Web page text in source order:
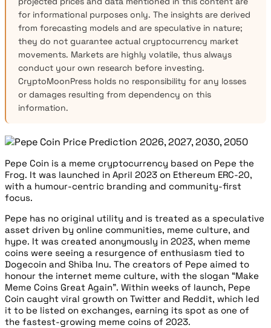
for informational purposes only. The insights are derived
from forecasting models and are speculative in nature;
they do not guarantee actual cryptocurrency market
movements. Markets are highly volatile, thus always
conduct your own research before investing.
CryptoMoonPress holds no responsibility for any losses
or damages resulting from dependency on this
information.
Pepe Coin is a meme cryptocurrency based on Pepe the
Frog. It was launched in April 2023 on Ethereum ERC-20,
with a humour-centric branding and community-first
focus.
Pepe has no original utility and is treated as a speculative
asset driven by online communities, meme culture, and
hype. It was created anonymously in 2023, when meme
coins were seeing a resurgence of enthusiasm tied to
Dogecoin and Shiba Inu. The creators of Pepe aimed to
honour the internet meme culture, with the slogan “Make
Meme Coins Great Again”. Within weeks of launch, Pepe
Coin caught viral growth on Twitter and Reddit, which led
it to be listed on exchanges, earning its spot as one of
the fastest-growing meme coins of 2023.